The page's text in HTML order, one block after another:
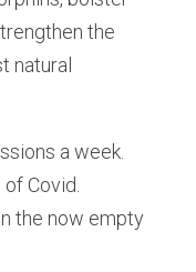
the
natural
a week.
Covid.
the now empty